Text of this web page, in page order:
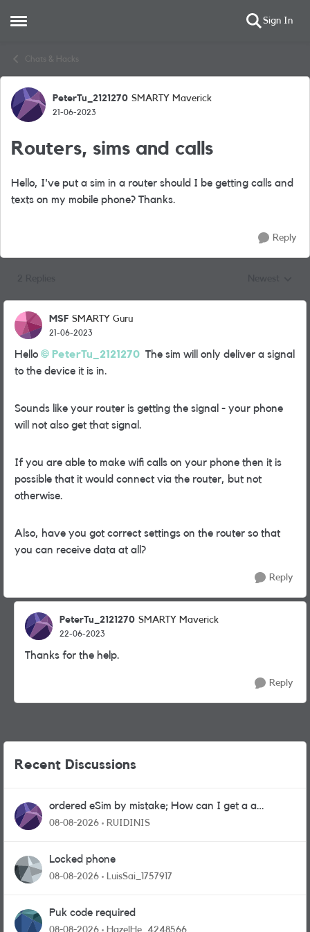
Open Side Menu Sign In
Chats & Hacks
Forum Discussion
PeterTu_2121270 SMARTY Maverick
21-06-2023
Routers, sims and calls
Hello, I've put a sim in a router should I be getting calls and
texts on my mobile phone? Thanks.
Reply
MSF SMARTY Guru
21-06-2023
Hello PeterTu_2121270 The sim will only deliver a signal
to the device it is in.
Sounds like your router is getting the signal - your phone
will not also get that signal.
If you are able to make wifi calls on your phone then it is
possible that it would connect via the router, but not
otherwise.
Also, have you got correct settings on the router so that
you can receive data at all?
Reply
PeterTu_2121270 SMARTY Maverick
22-06-2023
Thanks for the help.
Reply
Recent Discussions
ordered eSim by mistake; How can I get a a
physical sim card?
08-08-2026 RUIDINIS
Locked phone
08-08-2026 LuisSai_1757917
Puk code required
08-08-2026 HazelHe_4248566